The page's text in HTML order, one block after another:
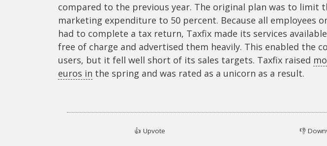
compared to the previous year. The original plan was to limit
marketing expenditure to 50 percent. Because all employees
had to complete a tax return, Taxfix made its services
free of charge and advertised them heavily. This enabled the
users, but it fell well short of its sales targets. Taxfix raised
euros in the spring and was rated as a unicorn as a result.
👍 Upvote 👎